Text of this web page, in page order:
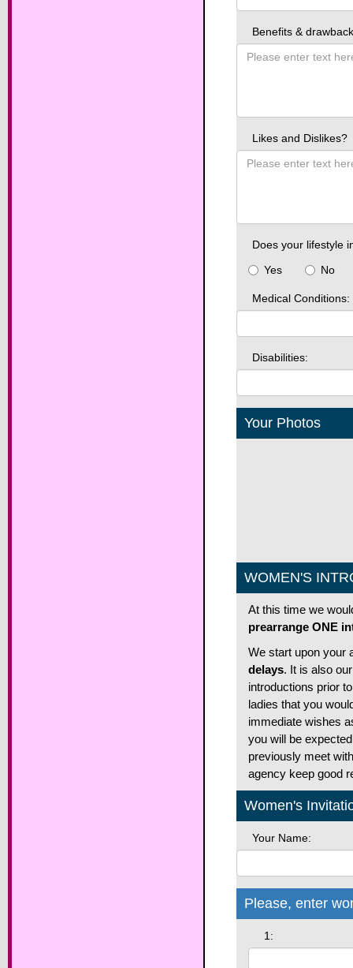
Benefits &
Likes and Dislikes?
Does your lifestyle
Yes
No
Medical Conditions:
Disabilities:
Your Photos
WOMEN'S
At this time we
prearrange ONE
We start upon your
delays. It is also
introductions prior
ladies that you
immediate wishes
you will be
previously meet
agency keep good
Women's
Your Name:
Please, enter
1: